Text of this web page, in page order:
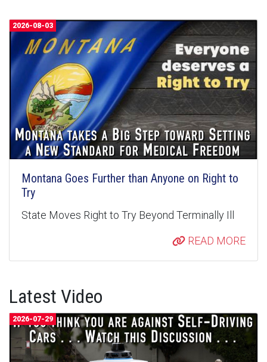
2026-08-03
Montana Goes Further than Anyone on Right to
Try
State Moves Right to Try Beyond Terminally Ill
READ MORE
Latest Video
2026-07-29